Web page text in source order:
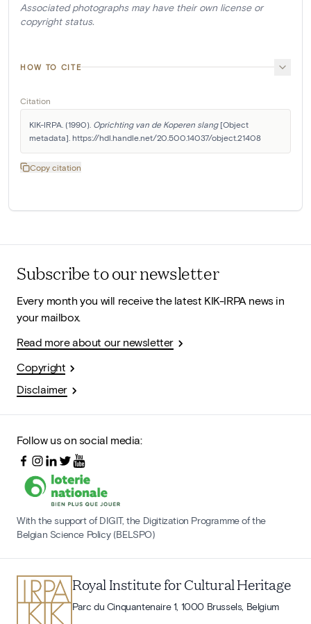
Associated photographs may have their own license or
copyright status.
HOW TO CITE
Citation
KIK-IRPA. (1990). Oprichting van de Koperen slang [Object
metadata]. https://hdl.handle.net/20.500.14037/object.21408
Copy citation
Subscribe to our newsletter
Every month you will receive the latest KIK-IRPA news in
your mailbox.
Read more about our newsletter
Copyright
Disclaimer
Follow us on social media:
With the support of DIGIT, the Digitization Programme of the
Belgian Science Policy (BELSPO)
Royal Institute for Cultural Heritage
Parc du Cinquantenaire 1, 1000 Brussels, Belgium